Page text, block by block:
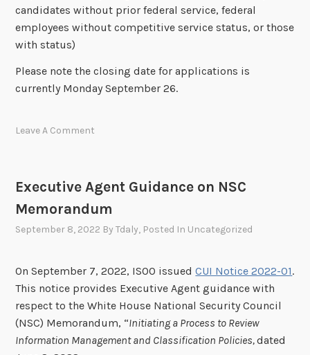
candidates without prior federal service, federal
employees without competitive service status, or those
with status)
Please note the closing date for applications is
currently Monday September 26.
Leave A Comment
Executive Agent Guidance on NSC
Memorandum
September 8, 2022 ByTdaly, Posted In Uncategorized
On September 7, 2022, ISOO issuedCUI Notice 2022-01.
This notice provides Executive Agent guidance with
respect to the White House National Security Council
(NSC) Memorandum, “Initiating a Process to Review
Information Management and Classification Policies,dated